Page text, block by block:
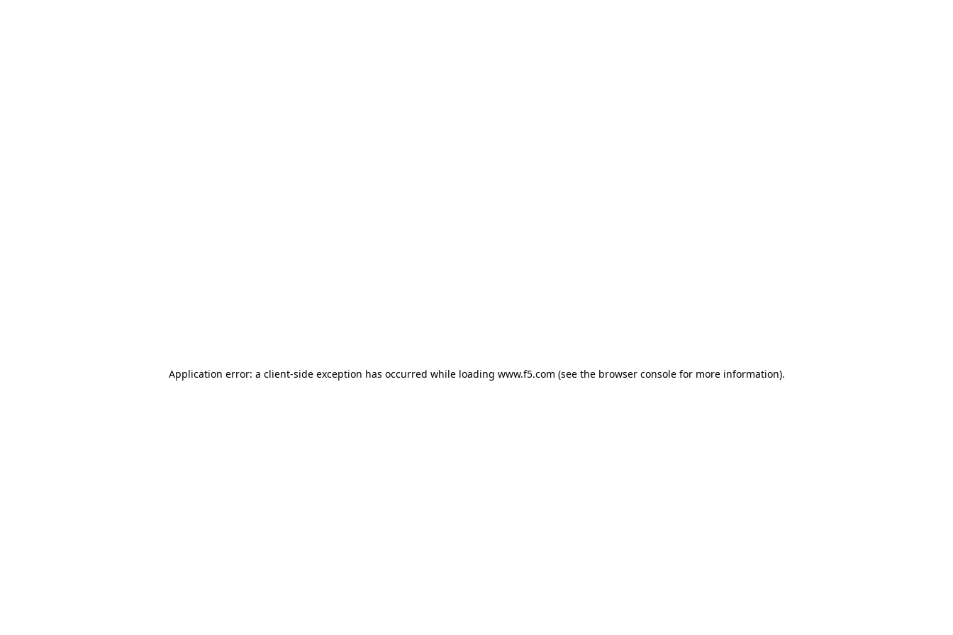
Application error: a client-side exception has occurred while loading www.f5.com (see the browser consolefor more information).